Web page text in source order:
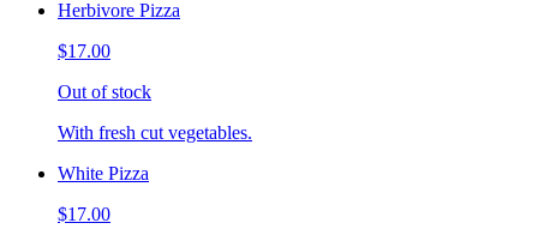
Herbivore Pizza
$17.00
Out of stock
With fresh cut vegetables.
White Pizza
$17.00